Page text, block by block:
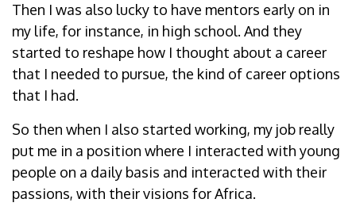
Then I was also lucky to have mentors early on in
my life, for instance, in high school. And they
started to reshape how I thought about a career
that I needed to pursue, the kind of career options
that I had.
So then when I also started working, my job really
put me in a position where I interacted with young
people on a daily basis and interacted with their
passions, with their visions for Africa.